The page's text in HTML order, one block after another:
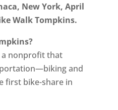
New York, April
Walk Tompkins.
a nonprofit that
and
first bike-share in